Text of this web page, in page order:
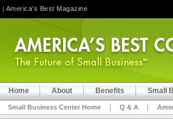
Home About Benefits Small
Small Business Center Home Q & A
| America's Best Magazine